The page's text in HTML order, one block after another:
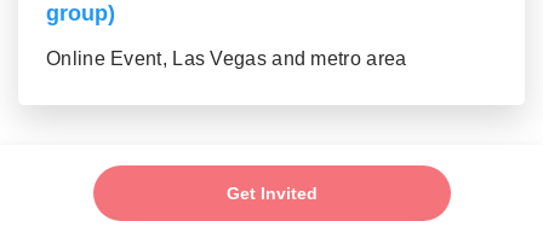
Get Invited
group)
Online Event, Las Vegas and metro area